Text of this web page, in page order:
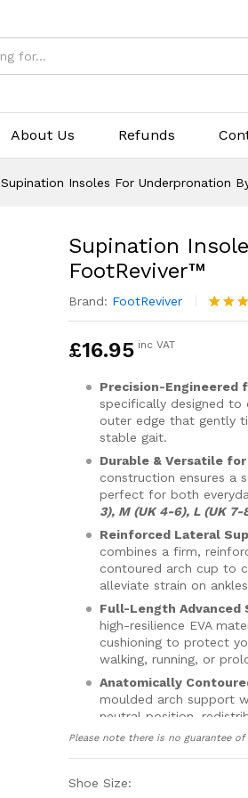
About Us Refunds
Supination Insoles For Underpronation
Supination
FootReviver™
Brand: FootReviver
8
£16.95 inc VAT
Precision-Engineered
specifically designed to
outer edge that gently
stable gait.
Durable & Versatile for
construction ensures a
perfect for both
3), M (UK 4-6), L (UK 7-
Reinforced Lateral
combines a firm,
contoured arch cup to
alleviate strain on
Full-Length Advanced
high-resilience EVA
cushioning to protect
walking, running, or
Anatomically
moulded arch support
neutral position,
pain in your knees and
Secure, Breathable &
circulation, keeping
Please note there is no guarantee
Shoe Size: